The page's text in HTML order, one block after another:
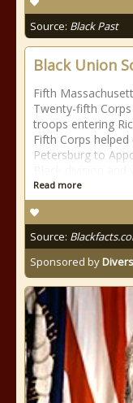
Source: Black Past
Black Union
Fifth
Twenty-fifth
troops entering
Fifth Corps
Petersburg to
Read more
Source:
Sponsored by